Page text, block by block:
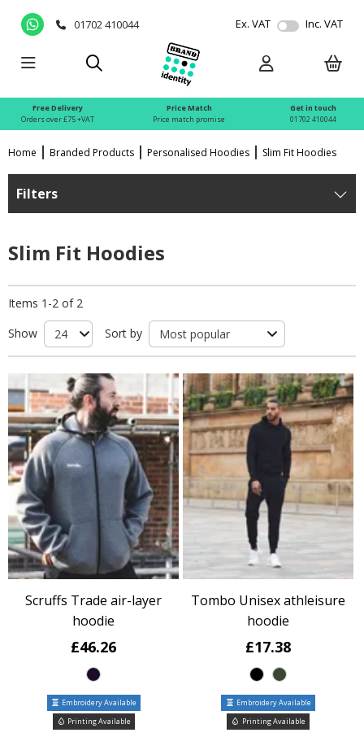
01702 410044 Ex. VAT Inc. VAT
Free Delivery
Orders over £75 +VAT
Price Match
Price match promise
Get in touch
01702 410044
Home Branded Products Personalised Hoodies Slim Fit Hoodies
Filters
Slim Fit Hoodies
Items 1-2 of 2
Show
Sort by
Scruffs Trade air-layer
hoodie
£46.26
Embroidery Available
Printing Available
Tombo Unisex athleisure
hoodie
£17.38
Embroidery Available
Printing Available